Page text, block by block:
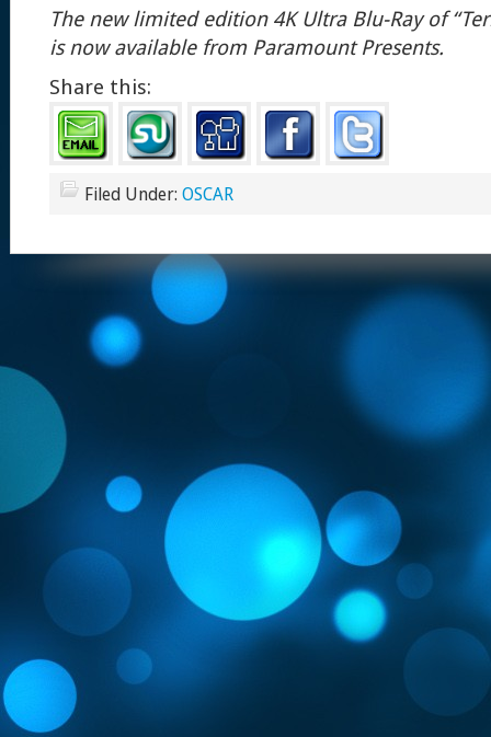
The new limited edition 4K Ultra Blu-Ray of
is now available from Paramount Presents.
Share this:
Filed Under: OSCAR